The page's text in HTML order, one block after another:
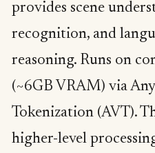
provides scene
recognition, and
reasoning. Runs on
(~6GB VRAM) via
Tokenization (AVT).
higher-level